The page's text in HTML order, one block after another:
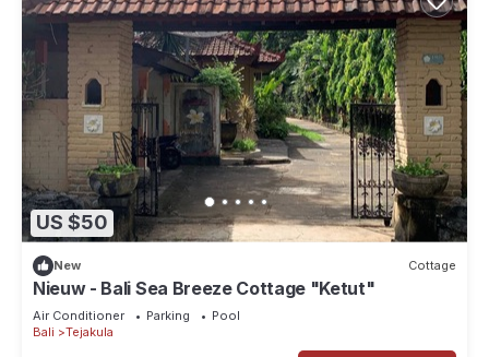
US $50
New Cottage
Nieuw - Bali Sea Breeze Cottage "Ketut"
Air Conditioner Parking
Pool
Bali
Tejakula